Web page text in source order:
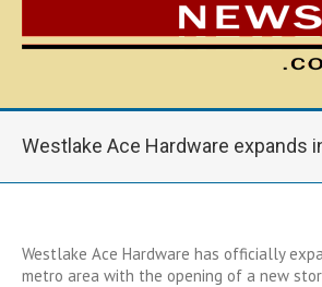
Westlake Ace Hardware expands
Westlake Ace Hardware has officially
metro area with the opening of a new